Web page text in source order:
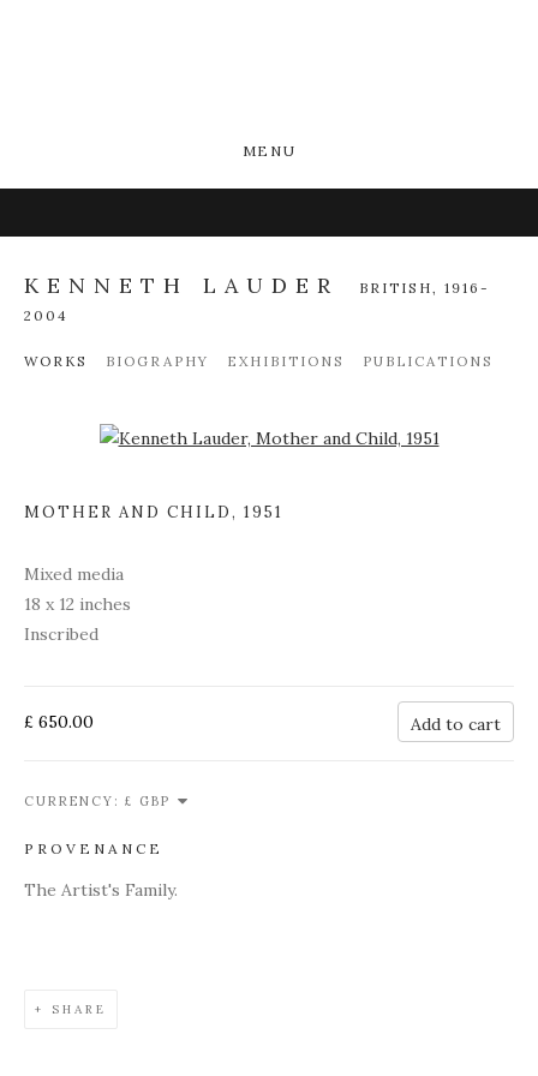
MENU
KENNETH LAUDER BRITISH, 1916-
2004
WORKS BIOGRAPHY EXHIBITIONS PUBLICATIONS
Open a larger version of the following image in a popup:
MOTHER AND CHILD, 1951
Mixed media
18 x 12 inches
Inscribed
£ 650.00 Add to cart
CURRENCY:
PROVENANCE
The Artist's Family.
SHARE